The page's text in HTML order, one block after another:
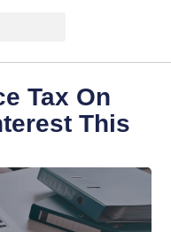
Tax On
This